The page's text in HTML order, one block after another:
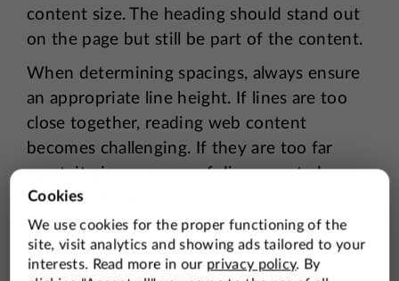
content size. The heading should stand out
on the page but still be part of the content.
When determining spacings, always ensure
an appropriate line height. If lines are too
close together, reading web content
becomes challenging. If they are too far
apart, it gives a sense of disconnectedness
between lines.